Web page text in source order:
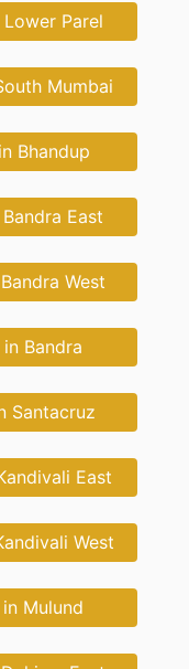
Parel
Mumbai
Bhandup
East
West
Bandra
Santacruz
East
West
Mulund